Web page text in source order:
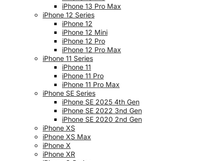
iPhone 13 Pro Max
iPhone 12 Series
iPhone 12
iPhone 12 Mini
iPhone 12 Pro
iPhone 12 Pro Max
iPhone 11 Series
iPhone 11
iPhone 11 Pro
iPhone 11 Pro Max
iPhone SE Series
iPhone SE 2025 4th Gen
iPhone SE 2022 3nd Gen
iPhone SE 2020 2nd Gen
iPhone XS
iPhone XS Max
iPhone X
iPhone XR